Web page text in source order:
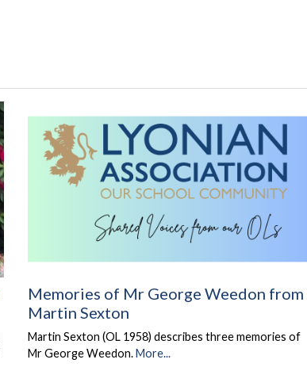
Memories of Mr George Weedon from
Martin Sexton
Martin Sexton (OL 1958) describes three memories of
Mr George Weedon.More...